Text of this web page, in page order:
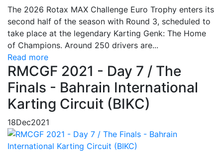
The 2026 Rotax MAX Challenge Euro Trophy enters its
second half of the season with Round 3, scheduled to
take place at the legendary Karting Genk: The Home
of Champions. Around 250 drivers are...
Read more
RMCGF 2021 - Day 7 / The
Finals - Bahrain International
Karting Circuit (BIKC)
18Dec2021